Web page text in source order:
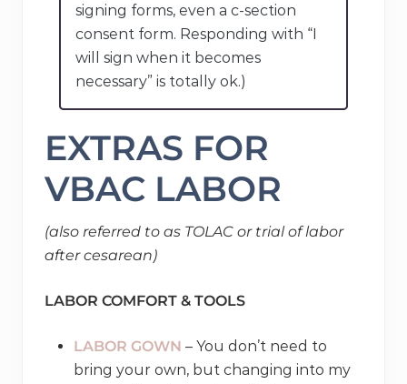
signing forms, even a c-section
consent form. Responding with “I
will sign when it becomes
necessary” is totally ok.)
EXTRAS FOR
VBAC LABOR
(also referred to as TOLAC or trial of labor
after cesarean)
LABOR COMFORT & TOOLS
LABOR GOWN – You don’t need to
bring your own, but changing into my